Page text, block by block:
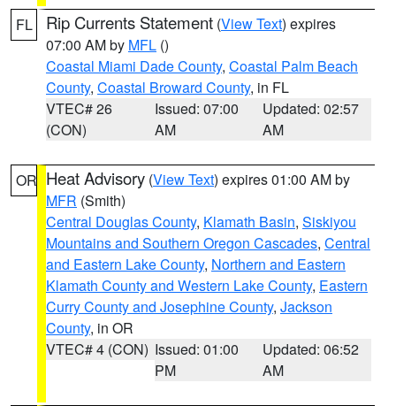
FL Rip Currents Statement (View Text) expires
07:00 AM by MFL ()
Coastal Miami Dade County, Coastal Palm Beach
County, Coastal Broward County, in FL
VTEC# 26
(CON)
Issued: 07:00
AM
Updated: 02:57
AM
OR Heat Advisory (View Text) expires 01:00 AM by
MFR (Smith)
Central Douglas County, Klamath Basin, Siskiyou
Mountains and Southern Oregon Cascades, Central
and Eastern Lake County, Northern and Eastern
Klamath County and Western Lake County, Eastern
Curry County and Josephine County, Jackson
County, in OR
VTEC# 4 (CON) Issued: 01:00
PM
Updated: 06:52
AM